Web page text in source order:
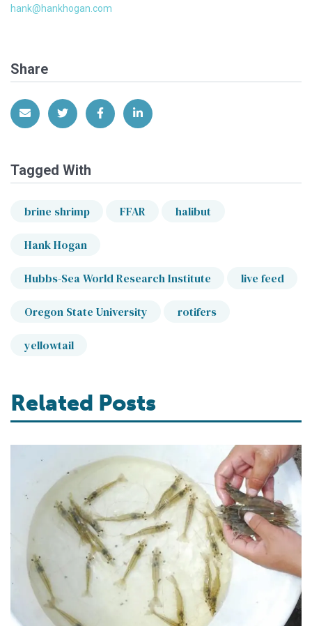
hank@hankhogan.com
Share
Share via EmailShare on Twitter
Share on Facebook
Share on LinkedIn
Tagged With
brine shrimp FFAR halibut
Hank Hogan
Hubbs-Sea World Research Institute live feed
Oregon State University rotifers
yellowtail
Related Posts